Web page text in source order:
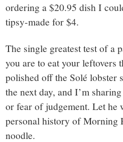
ordering a $20.95 dish I
tipsy-made for $4.
The single greatest test of a
you are to eat your
polished off the Solé lobster
the next day, and I’m
or fear of judgement. Let he
personal history of Morning
noodle.